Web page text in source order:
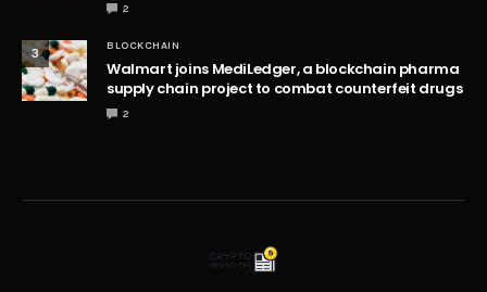
2
3 BLOCKCHAIN
Walmart joins MediLedger, a blockchain pharma
supply chain project to combat counterfeit drugs
2